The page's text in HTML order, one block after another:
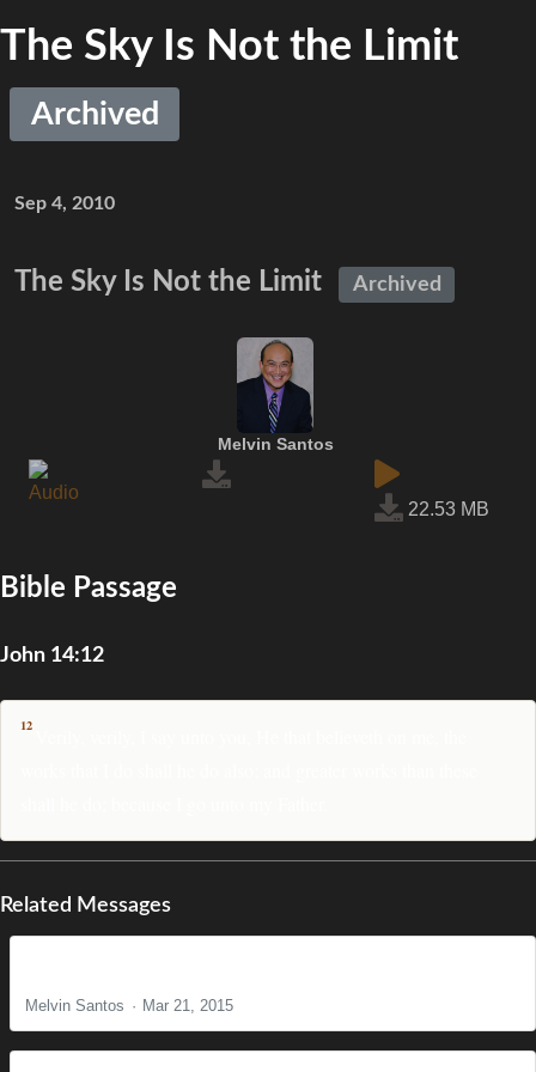
The Sky Is Not the Limit
Archived
Sep 4, 2010
The Sky Is Not the Limit Archived
Melvin Santos
22.53 MB
Bible Passage
John 14:12
12
Related Messages
Melvin Santos
Mar 21, 2015